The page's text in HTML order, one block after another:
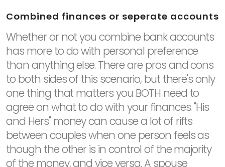
Combined finances or seperate accounts
Whether or not you combine bank accounts
has more to do with personal preference
than anything else. There are pros and cons
to both sides of this scenario, but there's only
one thing that matters you BOTH need to
agree on what to do with your finances. "His
and Hers" money can cause a lot of rifts
between couples when one person feels as
though the other is in control of the majority
of the money, and vice versa. A spouse